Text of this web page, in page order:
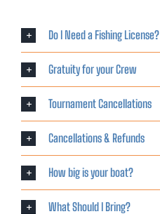
Do I Need a Fishing License?
Gratuity for your Crew
Tournament Cancellations
Cancellations & Refunds
How big is your boat?
What Should I Bring?